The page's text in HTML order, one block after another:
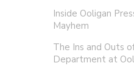
Inside Ooligan
Mayhem
The Ins and Outs
Department at